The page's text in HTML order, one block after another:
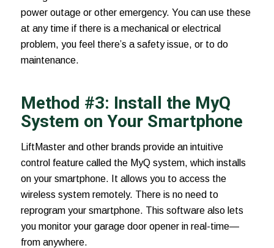
power outage or other emergency. You can use these
at any time if there is a mechanical or electrical
problem, you feel there’s a safety issue, or to do
maintenance.
Method #3: Install the MyQ
System on Your Smartphone
LiftMaster and other brands provide an intuitive
control feature called the MyQ system, which installs
on your smartphone. It allows you to access the
wireless system remotely. There is no need to
reprogram your smartphone. This software also lets
you monitor your garage door opener in real-time—
from anywhere.